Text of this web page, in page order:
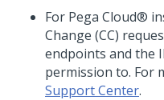
For Pega Cloud®
Change (CC)
endpoints and the
permission to. For
Support Center.